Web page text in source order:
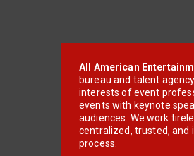
All American
bureau and talent
interests of event
events with keynote
audiences. We work
centralized, trusted, and
process.